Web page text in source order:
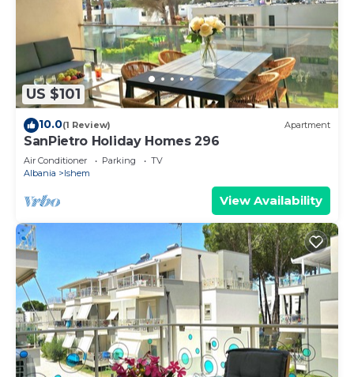
US $101
10.0(1 Review) Apartment
SanPietro Holiday Homes 296
Air Conditioner Parking
TV
Albania
Ishem
View Availability